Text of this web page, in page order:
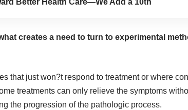
creates a need to turn to experimental
that just won?t respond to treatment or where
treatments can only relieve the symptoms
the progression of the pathologic process.